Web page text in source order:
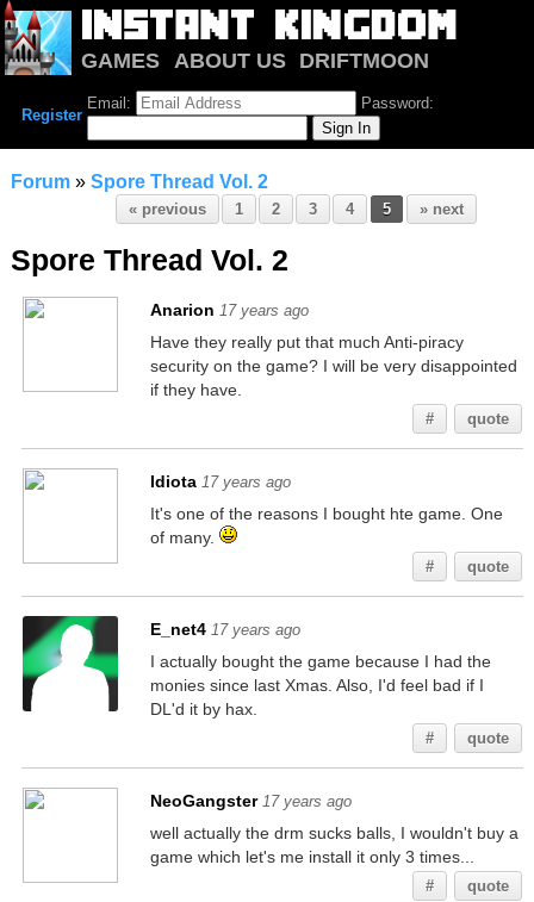
GAMES ABOUT US
DRIFTMOON
NOTRIUM FORUM
Register
Email: Password:
Forum» Spore Thread Vol. 2
« previous 1 2 3 4 5 » next
Spore Thread Vol. 2
Anarion 17 years ago
Have they really put that much Anti-piracy
security on the game? I will be very disappointed
if they have.
# quote
Idiota 17 years ago
It's one of the reasons I bought hte game. One
of many.
# quote
E_net4 17 years ago
I actually bought the game because I had the
monies since last Xmas. Also, I'd feel bad if I
DL'd it by hax.
# quote
NeoGangster 17 years ago
well actually the drm sucks balls, I wouldn't buy a
game which let's me install it only 3 times...
# quote